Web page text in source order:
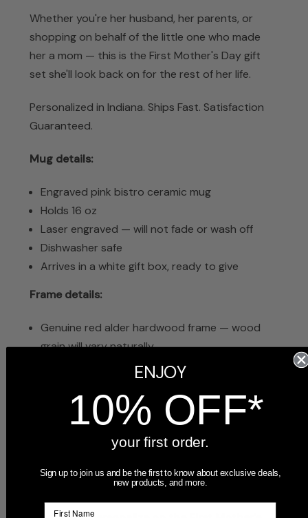
Whether you're her husband, her parents, or
shopping on behalf of the little one who made
her a mom — this is the First Mother's Day gift
set she'll look back on for the rest of her life.
Personalized in Indiana. Ships Fast. Satisfaction
Guaranteed.
Mug details:
Engraved pink bistro ceramic mug
Holds 16 oz
Laser engraved — will not fade or wash off
Dishwasher safe
Arrives in a white gift box, ready to give
Frame details:
Genuine red alder hardwood frame — wood
grain will vary naturally
Laser engraving is dark brown, creating a rich
Glass insert over photo
Includes easel stand for tabletop display and
wall-mount hook
Frequently Asked Questions
ENJOY
10% OFF*
your first order.
Sign up to join us and be the first to know about exclusive deals,
new products, and more.